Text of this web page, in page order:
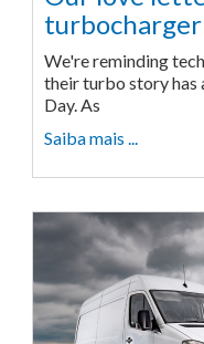
We're reminding
their turbo story has
Day. As
Saiba mais ...